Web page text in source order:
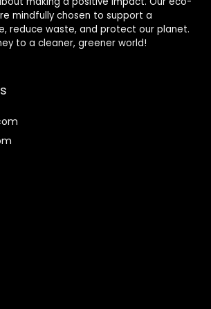
mindfully chosen to support a
reduce waste, and protect our planet.
to a cleaner, greener world!